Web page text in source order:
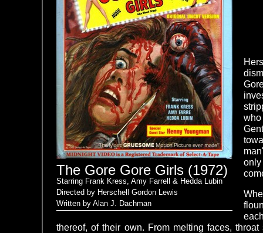
The Gore Gore Girls (1972)
Starring Frank Kress, Amy Farrell & Hedda Lubin
Directed by Herschell Gordon Lewis
Written by Alan J. Dachman
thereof, of their own. From melting faces,